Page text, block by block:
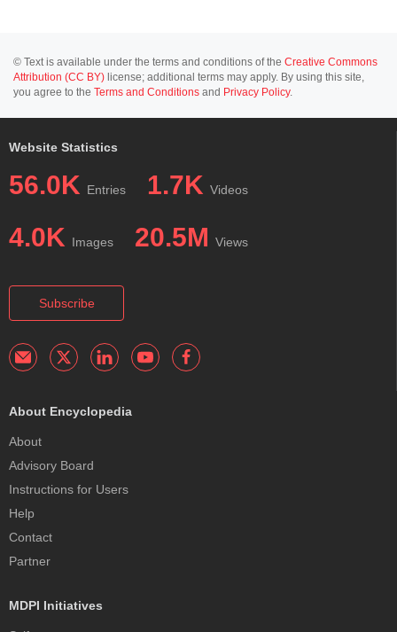
© Text is available under the terms and conditions of the Creative Commons
Attribution (CC BY) license; additional terms may apply. By using this site,
you agree to the Terms and Conditions and Privacy Policy.
Website Statistics
56.0K Entries 1.7K Videos
4.0K Images 20.5M Views
Subscribe
About Encyclopedia
About
Advisory Board
Instructions for Users
Help
Contact
Partner
MDPI Initiatives